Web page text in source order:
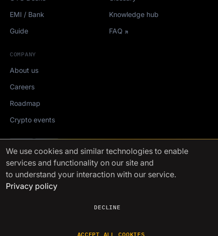
EMI / Bank
Guide
Knowledge hub
FAQ
COMPANY
About us
Careers
Roadmap
Crypto events
Mediakit
FinchTrade AG ©2021-2026
We use cookies and similar technologies to enable
services and functionality on our site and
to understand your interaction with our service.
Privacy policy
DECLINE
ACCEPT ALL COOKIES